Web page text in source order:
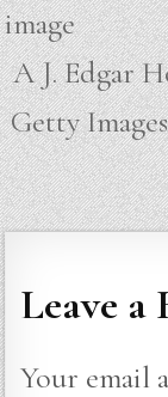
image
A J. Edgar
Getty
Leave a
Your email